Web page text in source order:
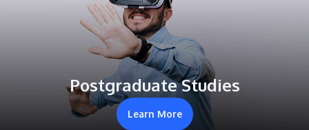
Postgraduate Studies
Learn More